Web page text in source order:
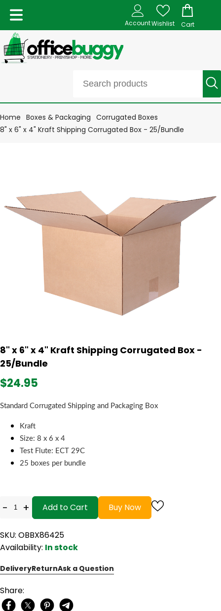
AccountWishlist Cart
Home Boxes & Packaging Corrugated Boxes
8" x 6" x 4" Kraft Shipping Corrugated Box - 25/Bundle
8" x 6" x 4" Kraft Shipping Corrugated Box -
25/Bundle
$24.95
Standard Corrugated Shipping and Packaging Box
Kraft
Size: 8 x 6 x 4
Test Flute: ECT 29C
25 boxes per bundle
- + Add to Cart Buy Now
SKU: OBBX86425
Availability: In stock
DeliveryReturnAsk a Question
Share: